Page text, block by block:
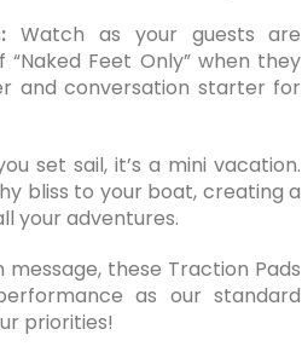
Watch as your guests are
Feet Only” when they
and conversation starter for
set sail, it’s a mini vacation.
bliss to your boat, creating a
your adventures.
message, these Traction Pads
as our standard
priorities!